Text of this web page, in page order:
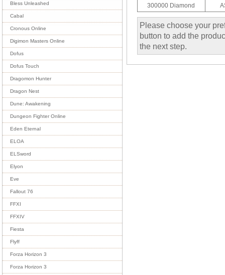
Bless Unleashed
Cabal
Cronous Online
Digimon Masters Online
Dofus
Dofus Touch
Dragomon Hunter
Dragon Nest
Dune: Awakening
Dungeon Fighter Online
Eden Eternal
ELOA
ELSword
Elyon
Eve
Fallout 76
FFXI
FFXIV
Fiesta
Flyff
Forza Horizon 3
Forza Horizon 3
300000 Diamond
Please choose your
button to add the
the next step.